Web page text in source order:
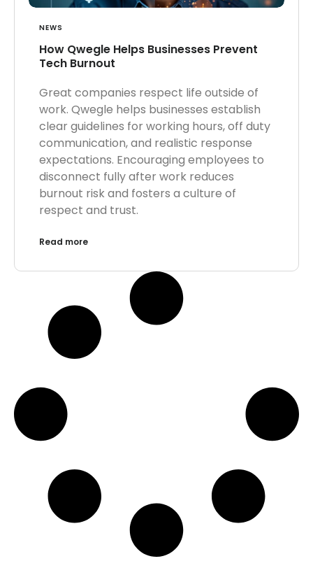
NEWS
How Qwegle Helps Businesses Prevent
Tech Burnout
Great companies respect life outside of
work. Qwegle helps businesses establish
clear guidelines for working hours, off duty
communication, and realistic response
expectations. Encouraging employees to
disconnect fully after work reduces
burnout risk and fosters a culture of
respect and trust.
Read more